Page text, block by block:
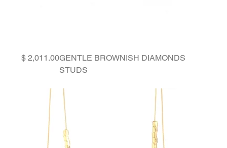
GENTLE BROWNISH DIAMONDS
STUDS
Price‏2,011.00 ‏$